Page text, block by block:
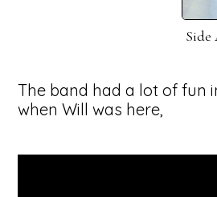
Side
The band had a lot of fun
when Will was here,